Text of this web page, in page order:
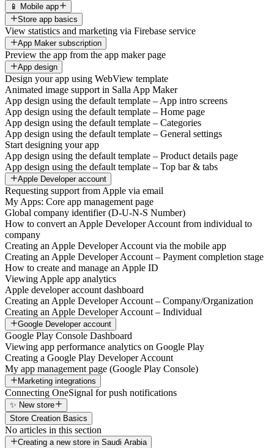
📱 Mobile app
Store app basics
View statistics and marketing via Firebase service
App Maker subscription
Preview the app from the app maker page
App design
Design your app using WebView template
Animated image support in Salla App Maker
App design using the default template – App intro screens
App design using the default template – Home page
App design using the default template – Categories
App design using the default template – General settings
Start designing your app
App design using the default template – Product details page
App design using the default template – Top bar & tabs
Apple Developer account
Requesting support from Apple via email
My Apps: Core app management page
Global company identifier (D-U-N-S Number)
How to convert an Apple Developer Account from individual to
company
Creating an Apple Developer Account via the mobile app
Creating an Apple Developer Account – Payment completion stage
How to create and manage an Apple ID
Viewing Apple app analytics
Apple developer account dashboard
Creating an Apple Developer Account – Company/Organization
Creating an Apple Developer Account – Individual
Google Developer account
Google Play Console Dashboard
Viewing app performance analytics on Google Play
Creating a Google Play Developer Account
My app management page (Google Play Console)
Marketing integrations
Connecting OneSignal for push notifications
✨ New store
Store Creation Basics
No articles in this section
Creating a new store in Saudi Arabia